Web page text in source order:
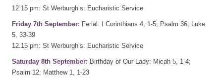
12.15 pm: St Werburgh’s: Eucharistic Service
Friday 7th September: Ferial: I Corinthians 4, 1-5; Psalm 36; Luke
5, 33-39
12.15 pm: St Werburgh’s: Eucharistic Service
Saturday 8th September: Birthday of Our Lady: Micah 5, 1-4;
Psalm 12; Matthew 1, 1-23